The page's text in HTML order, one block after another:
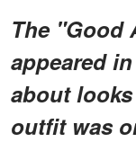
The "Good
appeared
about
outfit was